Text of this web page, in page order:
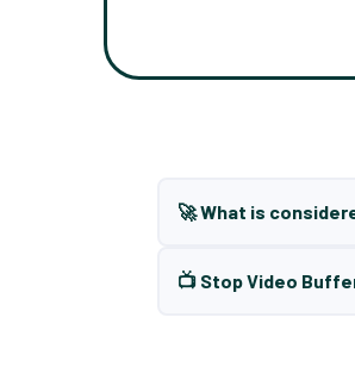
🚀 What is
📺 Stop Video